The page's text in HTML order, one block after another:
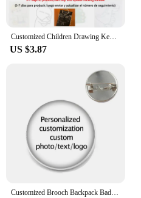
Customized Children Drawing Keychain Kids Artwork Personalized Custom Photo LOGO Car Keyring Key Chains Jewelry Kids Gifts
US $3.87
Customized Brooch Backpack Badges Pin Personalized Photo Text Logo Baby Patterns Glass Cabochon Brooches Men Women For Gift